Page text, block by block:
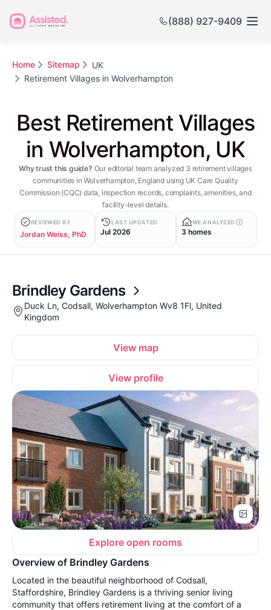
(888) 927-9409
Home Sitemap
UK
Retirement Villages in Wolverhampton
Best Retirement Villages
in Wolverhampton, UK
Why trust this guide? Our editorial team analyzed 3 retirement villages
communities in Wolverhampton, England using UK Care Quality
Commission (CQC) data, inspection records, complaints, amenities, and
facility-level details.
REVIEWED BY
Jordan Weiss, PhD
LAST UPDATED
Jul 2026
WE ANALYZED
3 homes
Brindley Gardens
Duck Ln, Codsall, Wolverhampton Wv8 1Fl, United
Kingdom
View map
View profile
Explore open rooms
Overview of Brindley Gardens
Located in the beautiful neighborhood of Codsall,
Staffordshire, Brindley Gardens is a thriving senior living
community that offers retirement living at the comfort of a